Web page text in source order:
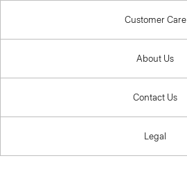
Customer Care
About Us
Contact Us
Legal